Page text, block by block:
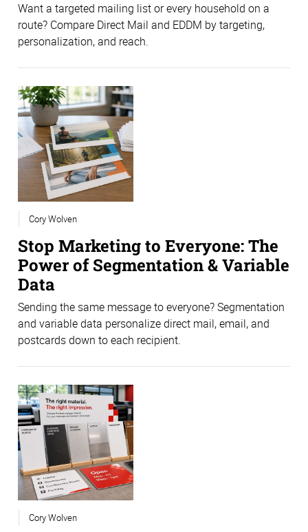
Want a targeted mailing list or every household on a
route? Compare Direct Mail and EDDM by targeting,
personalization, and reach.
Cory Wolven
Stop Marketing to Everyone: The
Power of Segmentation & Variable
Data
Sending the same message to everyone? Segmentation
and variable data personalize direct mail, email, and
postcards down to each recipient.
Cory Wolven